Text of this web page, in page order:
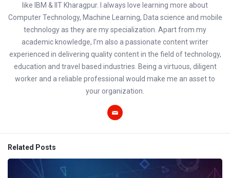
like IBM & IIT Kharagpur. I always love learning more about
Computer Technology, Machine Learning, Data science and mobile
technology as they are my specialization. Apart from my
academic knowledge, I'm also a passionate content writer
experienced in delivering quality content in the field of technology,
education and travel based industries. Being a virtuous, diligent
worker and a reliable professional would make me an asset to
your organization.
Related Posts